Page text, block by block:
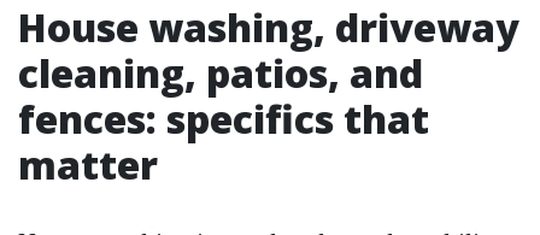
House washing, driveway
cleaning, patios, and
fences: specifics that
matter